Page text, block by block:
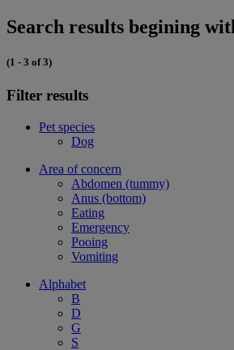
Search results begining
(1 - 3 of 3)
Filter results
Pet species
Dog
Area of concern
Abdomen (tummy)
Anus (bottom)
Eating
Emergency
Pooing
Vomiting
Alphabet
B
D
G
S